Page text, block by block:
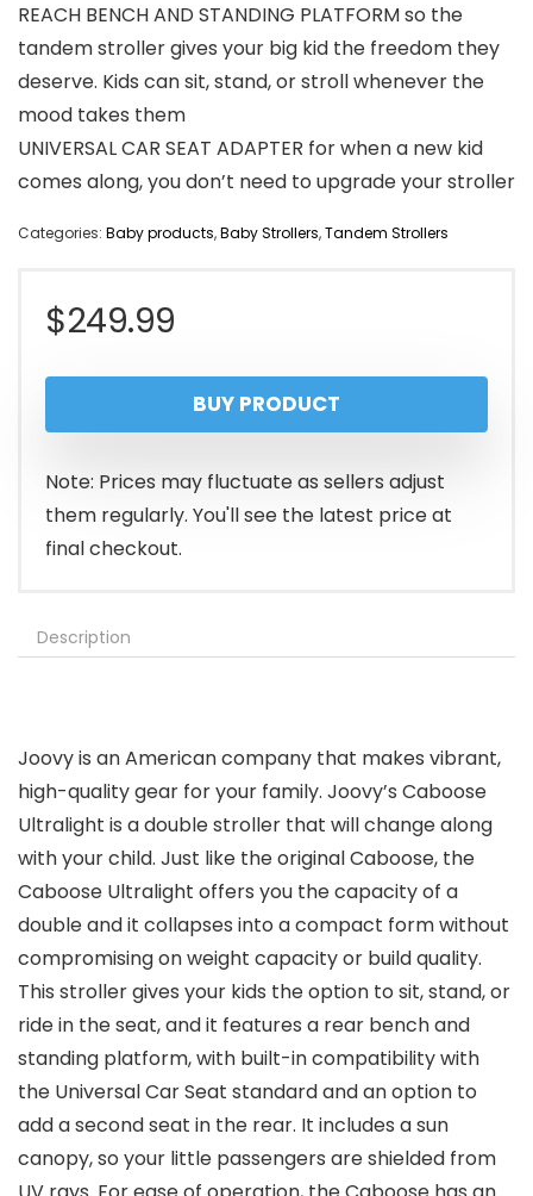
REACH BENCH AND STANDING PLATFORM so the
tandem stroller gives your big kid the freedom they
deserve. Kids can sit, stand, or stroll whenever the
mood takes them
UNIVERSAL CAR SEAT ADAPTER for when a new kid
comes along, you don’t need to upgrade your stroller
Categories: Baby products,Baby Strollers,Tandem Strollers
$249.99
BUY PRODUCT
Note: Prices may fluctuate as sellers adjust
them regularly. You'll see the latest price at
final checkout.
Description
Joovy is an American company that makes vibrant,
high-quality gear for your family. Joovy’s Caboose
Ultralight is a double stroller that will change along
with your child. Just like the original Caboose, the
Caboose Ultralight offers you the capacity of a
double and it collapses into a compact form without
compromising on weight capacity or build quality.
This stroller gives your kids the option to sit, stand, or
ride in the seat, and it features a rear bench and
standing platform, with built-in compatibility with
the Universal Car Seat standard and an option to
add a second seat in the rear. It includes a sun
canopy, so your little passengers are shielded from